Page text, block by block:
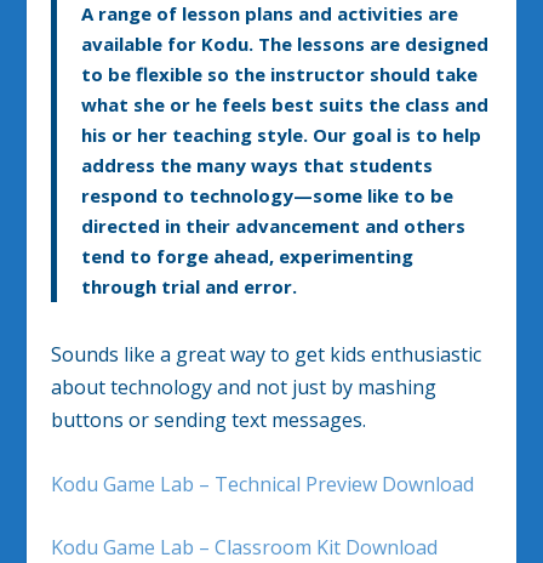
A range of lesson plans and activities are
available for Kodu. The lessons are designed
to be flexible so the instructor should take
what she or he feels best suits the class and
his or her teaching style. Our goal is to help
address the many ways that students
respond to technology—some like to be
directed in their advancement and others
tend to forge ahead, experimenting
through trial and error.
Sounds like a great way to get kids enthusiastic
about technology and not just by mashing
buttons or sending text messages.
Kodu Game Lab – Technical Preview Download
Kodu Game Lab – Classroom Kit Download